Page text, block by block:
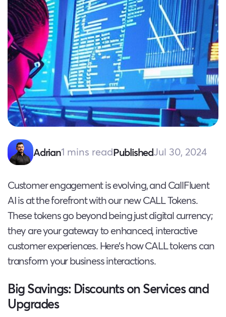
Adrian1 mins readPublishedJul 30, 2024
Customer engagement is evolving, and CallFluent
AI is at the forefront with our new CALL Tokens.
These tokens go beyond being just digital currency;
they are your gateway to enhanced, interactive
customer experiences. Here’s how CALL tokens can
transform your business interactions.
Big Savings: Discounts on Services and
Upgrades